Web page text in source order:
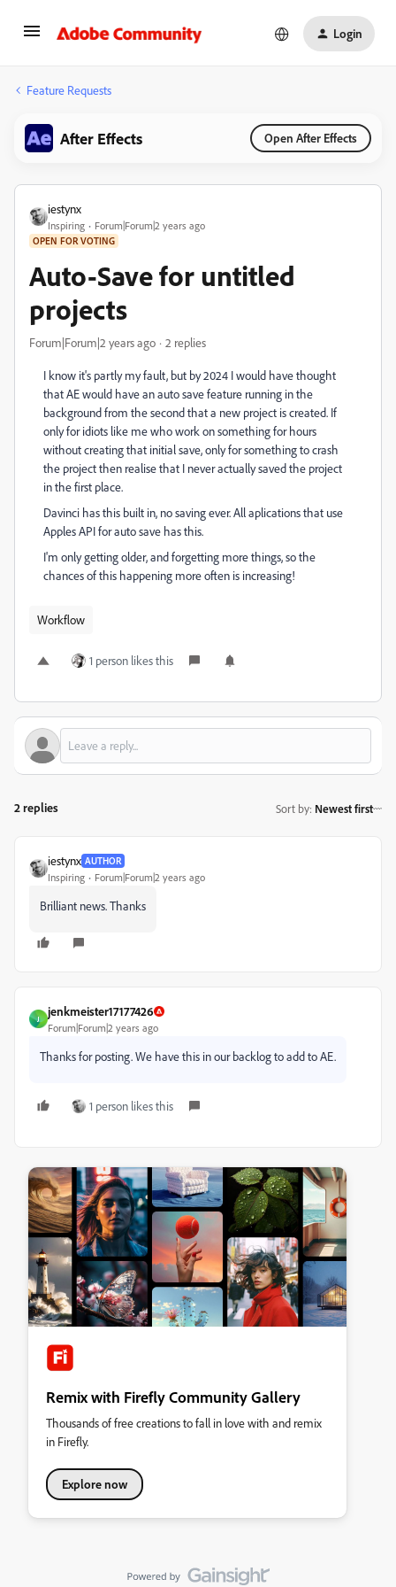
Login
Feature Requests
After Effects Open After Effects
iestynx
Inspiring Forum|Forum|2 years ago
OPEN FOR VOTING
Auto-Save for untitled
projects
Forum|Forum|2 years ago 2 replies
I know it's partly my fault, but by 2024 I would have thought
that AE would have an auto save feature running in the
background from the second that a new project is created. If
only for idiots like me who work on something for hours
without creating that initial save, only for something to crash
the project then realise that I never actually saved the project
in the first place.
Davinci has this built in, no saving ever. All aplications that use
Apples API for auto save has this.
I'm only getting older, and forgetting more things, so the
chances of this happening more often is increasing!
Workflow
1 person likes this
2 replies Sort by: Newest first
iestynx AUTHOR
Inspiring Forum|Forum|2 years ago
Brilliant news. Thanks
J
jenkmeister17177426
Forum|Forum|2 years ago
Thanks for posting. We have this in our backlog to add to AE.
1 person likes this
Remix with Firefly Community Gallery
Thousands of free creations to fall in love with and remix
in Firefly.
Explore now